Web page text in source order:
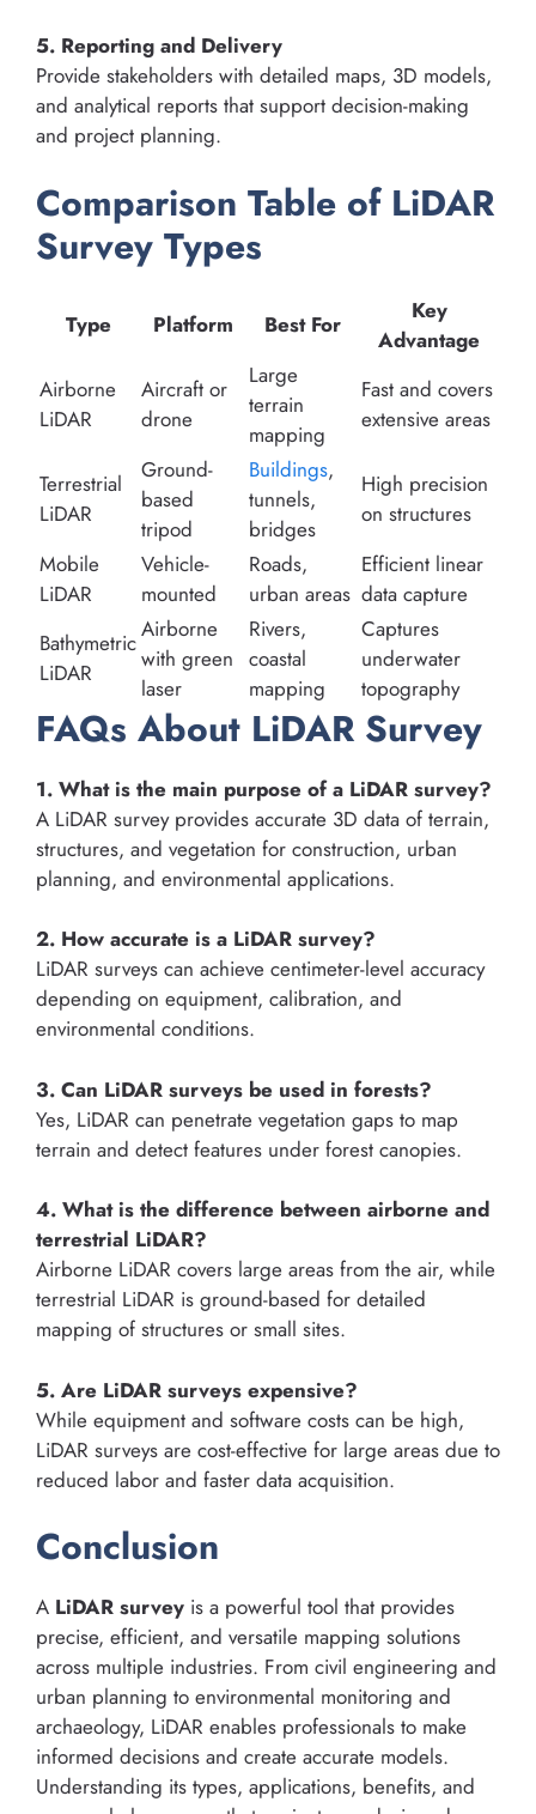
5. Reporting and Delivery
Provide stakeholders with detailed maps, 3D models,
and analytical reports that support decision-making
and project planning.
Comparison Table of LiDAR
Survey Types
Type Platform Best For
Key
Advantage
Airborne
LiDAR
Aircraft or
drone
Large
terrain
mapping
Fast and covers
extensive areas
Terrestrial
LiDAR
Ground-
based
tripod
Buildings,
tunnels,
bridges
High precision
on structures
Mobile
LiDAR
Vehicle-
mounted
Roads,
urban areas
Efficient linear
data capture
Bathymetric
LiDAR
Airborne
with green
laser
Rivers,
coastal
mapping
Captures
underwater
topography
FAQs About LiDAR Survey
1. What is the main purpose of a LiDAR survey?
A LiDAR survey provides accurate 3D data of terrain,
structures, and vegetation for construction, urban
planning, and environmental applications.
2. How accurate is a LiDAR survey?
LiDAR surveys can achieve centimeter-level accuracy
depending on equipment, calibration, and
environmental conditions.
3. Can LiDAR surveys be used in forests?
Yes, LiDAR can penetrate vegetation gaps to map
terrain and detect features under forest canopies.
4. What is the difference between airborne and
terrestrial LiDAR?
Airborne LiDAR covers large areas from the air, while
terrestrial LiDAR is ground-based for detailed
mapping of structures or small sites.
5. Are LiDAR surveys expensive?
While equipment and software costs can be high,
LiDAR surveys are cost-effective for large areas due to
reduced labor and faster data acquisition.
Conclusion
A LiDAR survey is a powerful tool that provides
precise, efficient, and versatile mapping solutions
across multiple industries. From civil engineering and
urban planning to environmental monitoring and
archaeology, LiDAR enables professionals to make
informed decisions and create accurate models.
Understanding its types, applications, benefits, and